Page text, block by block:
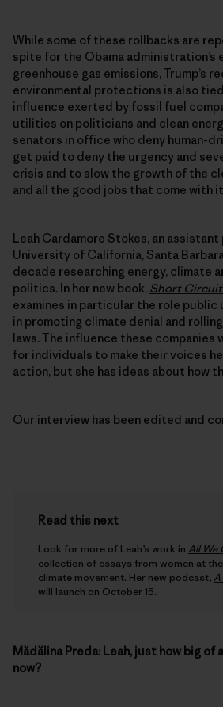
While some of these rollbacks are
spite for the Obama
greenhouse gas emissions, Trump’s
environmental protections is also
influence exerted by fossil fuel
utilities on politicians and clean
senators in office who deny human-
get paid to deny the urgency and
crisis and to slow the growth of the
and all the good jobs that come with
Leah Cardamore Stokes, an
University of California, Santa
decade researching energy, climate
politics. In her new book, Short
examines in particular the role
in promoting climate denial and
laws. The influence these companies
for individuals to make their voices
action, but she has ideas about how
Our interview has been edited and
Read this next
Look for more of Leah’s work in All We
collection of essays from women at
climate movement. Her new podcast,
will launch on October 15.
Mădălina Preda: Leah, just how big of
now?